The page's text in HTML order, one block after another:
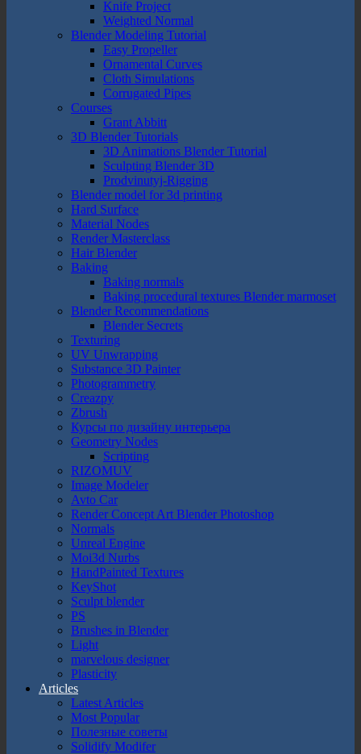
Knife Project
Weighted Normal
Blender Modeling Tutorial
Easy Propeller
Ornamental Curves
Cloth Simulations
Corrugated Pipes
Courses
Grant Abbitt
3D Blender Tutorials
3D Animations Blender Tutorial
Sculpting Blender 3D
Prodvinutyj-Rigging
Blender model for 3d printing
Hard Surface
Material Nodes
Render Masterclass
Hair Blender
Baking
Baking normals
Baking procedural textures Blender marmoset
Blender Recommendations
Blender Secrets
Texturing
UV Unwrapping
Substance 3D Painter
Photogrammetry
Creazpy
Zbrush
Курсы по дизайну интерьера
Geometry Nodes
Scripting
RIZOMUV
Image Modeler
Avto Car
Render Concept Art Blender Photoshop
Normals
Unreal Engine
Moi3d Nurbs
HandPainted Textures
KeyShot
Sculpt blender
PS
Brushes in Blender
Light
marvelous designer
Plasticity
Articles
Latest Articles
Most Popular
Полезные советы
Solidify Modifer